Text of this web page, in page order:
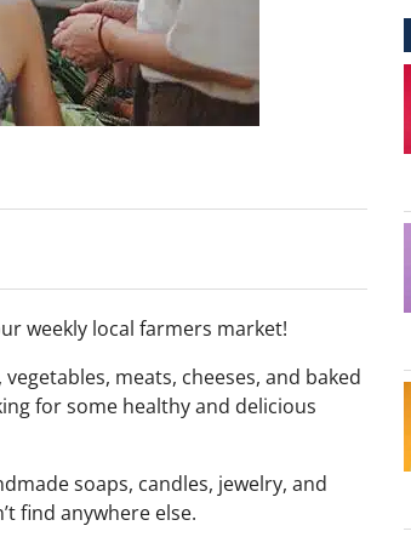
weekly local farmers market!
meats, cheeses, and baked
for some healthy and delicious
soaps, candles, jewelry, and
find anywhere else.